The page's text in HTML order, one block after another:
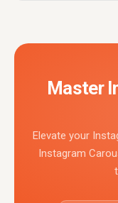
Master
Elevate your
Instagram